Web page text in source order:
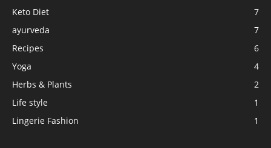
Keto Diet
7
ayurveda
7
Recipes
6
Yoga
4
Herbs & Plants
2
Life style
1
Lingerie Fashion
1